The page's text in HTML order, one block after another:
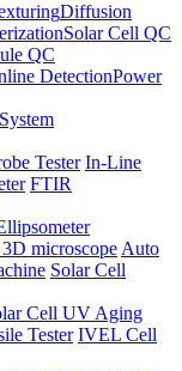
Diffusion
Solar Cell QC
QC
DetectionPower
Tester In-Line
FTIR
microscope Auto
Solar Cell
Cell UV Aging
Tester IVEL Cell